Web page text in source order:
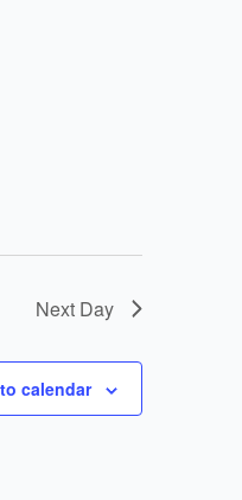
Next Day
calendar